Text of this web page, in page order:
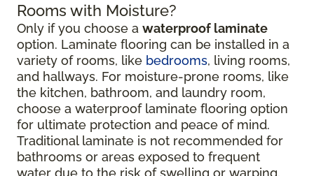
Rooms with Moisture?
Only if you choose a waterproof laminate
option. Laminate flooring can be installed in a
variety of rooms, like bedrooms, living rooms,
and hallways. For moisture-prone rooms, like
the kitchen, bathroom, and laundry room,
choose a waterproof laminate flooring option
for ultimate protection and peace of mind.
Traditional laminate is not recommended for
bathrooms or areas exposed to frequent
water due to the risk of swelling or warping.